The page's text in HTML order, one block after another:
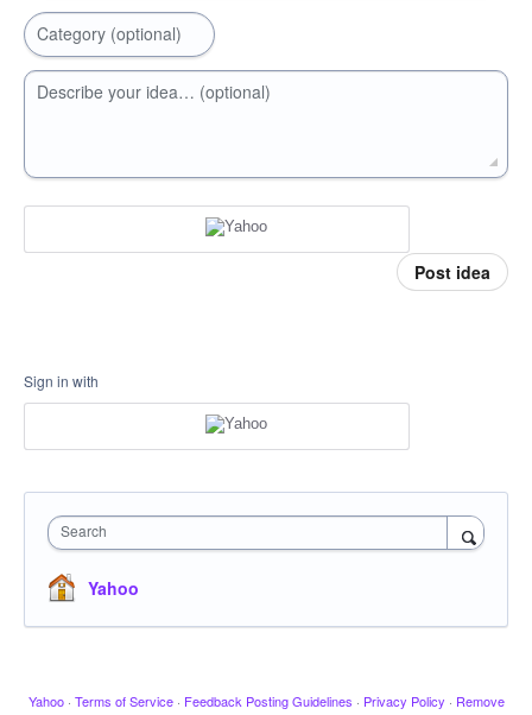
Category (optional)
Describe your idea… (optional)
Post idea
Sign in with
Search
Yahoo
Yahoo · Terms of Service · Feedback Posting Guidelines · Privacy Policy · Remove